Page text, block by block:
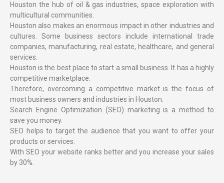
Houston the hub of oil & gas industries, space exploration with
multicultural communities.
Houston also makes an enormous impact in other industries and
cultures. Some business sectors include international trade
companies, manufacturing, real estate, healthcare, and general
services.
Houston is the best place to start a small business. It has a highly
competitive marketplace.
Therefore, overcoming a competitive market is the focus of
most business owners and industries in Houston.
Search Engine Optimization (SEO) marketing is a method to
save you money.
SEO helps to target the audience that you want to offer your
products or services.
With SEO your website ranks better and you increase your sales
by 30%.